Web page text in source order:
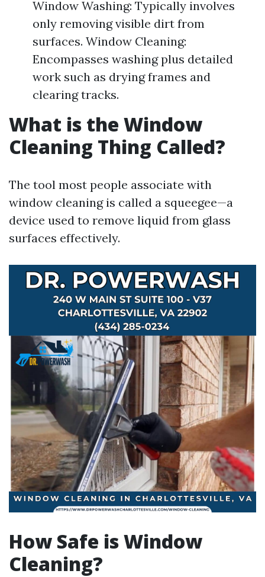
Window Washing: Typically involves
only removing visible dirt from
surfaces. Window Cleaning:
Encompasses washing plus detailed
work such as drying frames and
clearing tracks.
What is the Window
Cleaning Thing Called?
The tool most people associate with
window cleaning is called a squeegee—a
device used to remove liquid from glass
surfaces effectively.
How Safe is Window
Cleaning?